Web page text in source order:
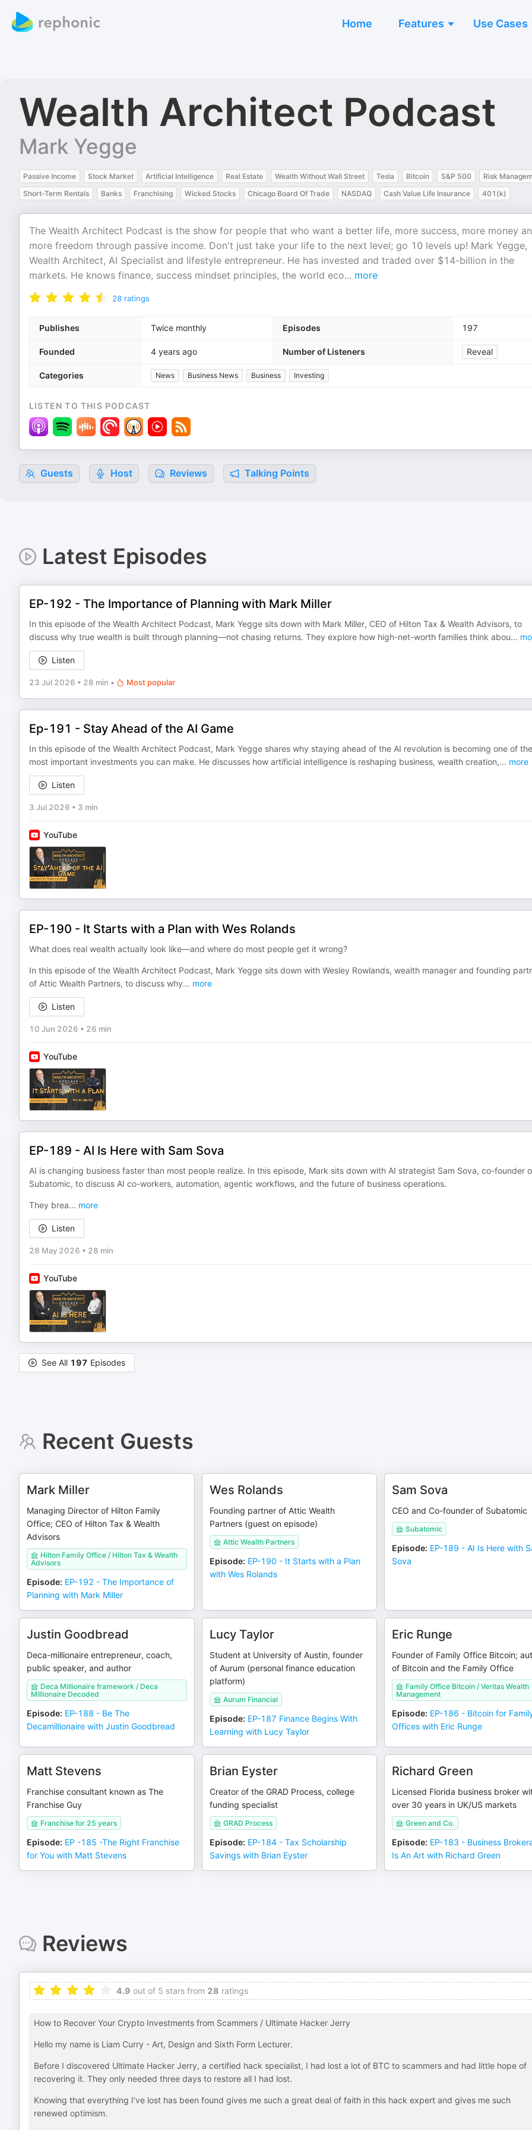
Home Features Use Cases
Wealth Architect Podcast
Mark Yegge
Passive Income Stock Market Artificial Intelligence Real Estate Wealth Without Wall Street Tesla Bitcoin S&P 500
Risk
Short-Term Rentals
Banks Franchising Wicked Stocks Chicago Board Of Trade NASDAQ Cash Value Life Insurance 401(k)
The Wealth Architect Podcast is the show for people that who want a better life, more success, more money
more freedom through passive income. Don't just take your life to the next level; go 10 levels up! Mark Yegge,
Wealth Architect, AI Specialist and lifestyle entrepreneur. He has invested and traded over $14-billion in the
markets. He knows finance, success mindset principles, the world eco... more
28 ratings
Publishes Twice monthly Episodes 197
Founded 4 years ago Number of Listeners Reveal
Categories News Business News Business Investing
LISTEN TO THIS PODCAST
Guests Host Reviews Talking Points
Latest Episodes
EP-192 - The Importance of Planning with Mark Miller
In this episode of the Wealth Architect Podcast, Mark Yegge sits down with Mark Miller, CEO of Hilton Tax & Wealth Advisors, to
discuss why true wealth is built through planning—not chasing returns. They explore how high-net-worth families think abou...
Listen
23 Jul 2026 • 28 min • Most popular
Ep-191 - Stay Ahead of the AI Game
In this episode of the Wealth Architect Podcast, Mark Yegge shares why staying ahead of the AI revolution is becoming one of the
most important investments you can make. He discusses how artificial intelligence is reshaping business, wealth creation,... more
Listen
3 Jul 2026 • 3 min
YouTube
EP-190 - It Starts with a Plan with Wes Rolands
What does real wealth actually look like—and where do most people get it wrong?
In this episode of the Wealth Architect Podcast, Mark Yegge sits down with Wesley Rowlands, wealth manager and founding
of Attic Wealth Partners, to discuss why... more
Listen
10 Jun 2026 • 26 min
YouTube
EP-189 - AI Is Here with Sam Sova
AI is changing business faster than most people realize. In this episode, Mark sits down with AI strategist Sam Sova, co-founder
Subatomic, to discuss AI co-workers, automation, agentic workflows, and the future of business operations.
They brea... more
Listen
28 May 2026 • 28 min
YouTube
See All 197 Episodes
Recent Guests
Mark Miller
Managing Director of Hilton Family
Office; CEO of Hilton Tax & Wealth
Advisors
Hilton Family Office / Hilton Tax & Wealth
Advisors
Episode: EP-192 - The Importance of
Planning with Mark Miller
Wes Rolands
Founding partner of Attic Wealth
Partners (guest on episode)
Attic Wealth Partners
Episode: EP-190 - It Starts with a Plan
with Wes Rolands
Sam Sova
CEO and Co-founder of Subatomic
Subatomic
Episode: EP-189 - AI Is Here with
Sova
Justin Goodbread
Deca-millionaire entrepreneur, coach,
public speaker, and author
Deca Millionaire framework / Deca
Millionaire Decoded
Episode: EP-188 - Be The
Decamillionaire with Justin Goodbread
Lucy Taylor
Student at University of Austin, founder
of Aurum (personal finance education
platform)
Aurum Financial
Episode: EP-187 Finance Begins With
Learning with Lucy Taylor
Eric Runge
Founder of Family Office Bitcoin;
of Bitcoin and the Family Office
Family Office Bitcoin / Veritas Wealth
Management
Episode: EP-186 - Bitcoin for
Offices with Eric Runge
Matt Stevens
Franchise consultant known as The
Franchise Guy
Franchise for 25 years
Episode: EP -185 -The Right Franchise
for You with Matt Stevens
Brian Eyster
Creator of the GRAD Process, college
funding specialist
GRAD Process
Episode: EP-184 - Tax Scholarship
Savings with Brian Eyster
Richard Green
Licensed Florida business broker
over 30 years in UK/US markets
Green and Co.
Episode: EP-183 - Business
Is An Art with Richard Green
Reviews
4.9 out of 5 stars from 28 ratings
How to Recover Your Crypto Investments from Scammers / Ultimate Hacker Jerry
Hello my name is Liam Curry - Art, Design and Sixth Form Lecturer.
Before I discovered Ultimate Hacker Jerry, a certified hack specialist, I had lost a lot of BTC to scammers and had little hope of
recovering it. They only needed three days to restore all I had lost.
Knowing that everything I've lost has been found gives me such a great deal of faith in this hack expert and gives me such
renewed optimism.